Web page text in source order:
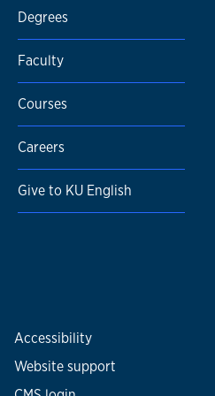
Degrees
Faculty
Courses
Careers
Give to KU English
Accessibility
Website support